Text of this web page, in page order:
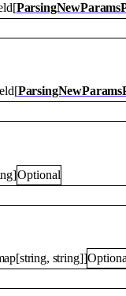
[
[
]Optional
[string, string]]